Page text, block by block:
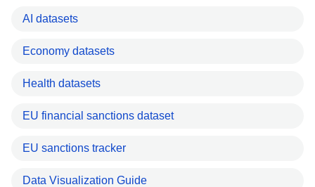
AI datasets
Economy datasets
Health datasets
EU financial sanctions dataset
EU sanctions tracker
Data Visualization Guide